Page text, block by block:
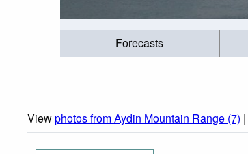
Forecasts
Viewphotos from Aydin Mountain Range (7) |